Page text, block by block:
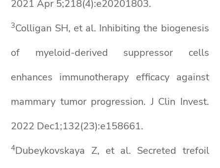
2021 Apr 5;218(4):e20201803.
3Colligan SH, et al. Inhibiting the biogenesis
of myeloid-derived suppressor cells
enhances immunotherapy efficacy against
mammary tumor progression. J Clin Invest.
2022 Dec1;132(23):e158661.
4Dubeykovskaya Z, et al. Secreted trefoil